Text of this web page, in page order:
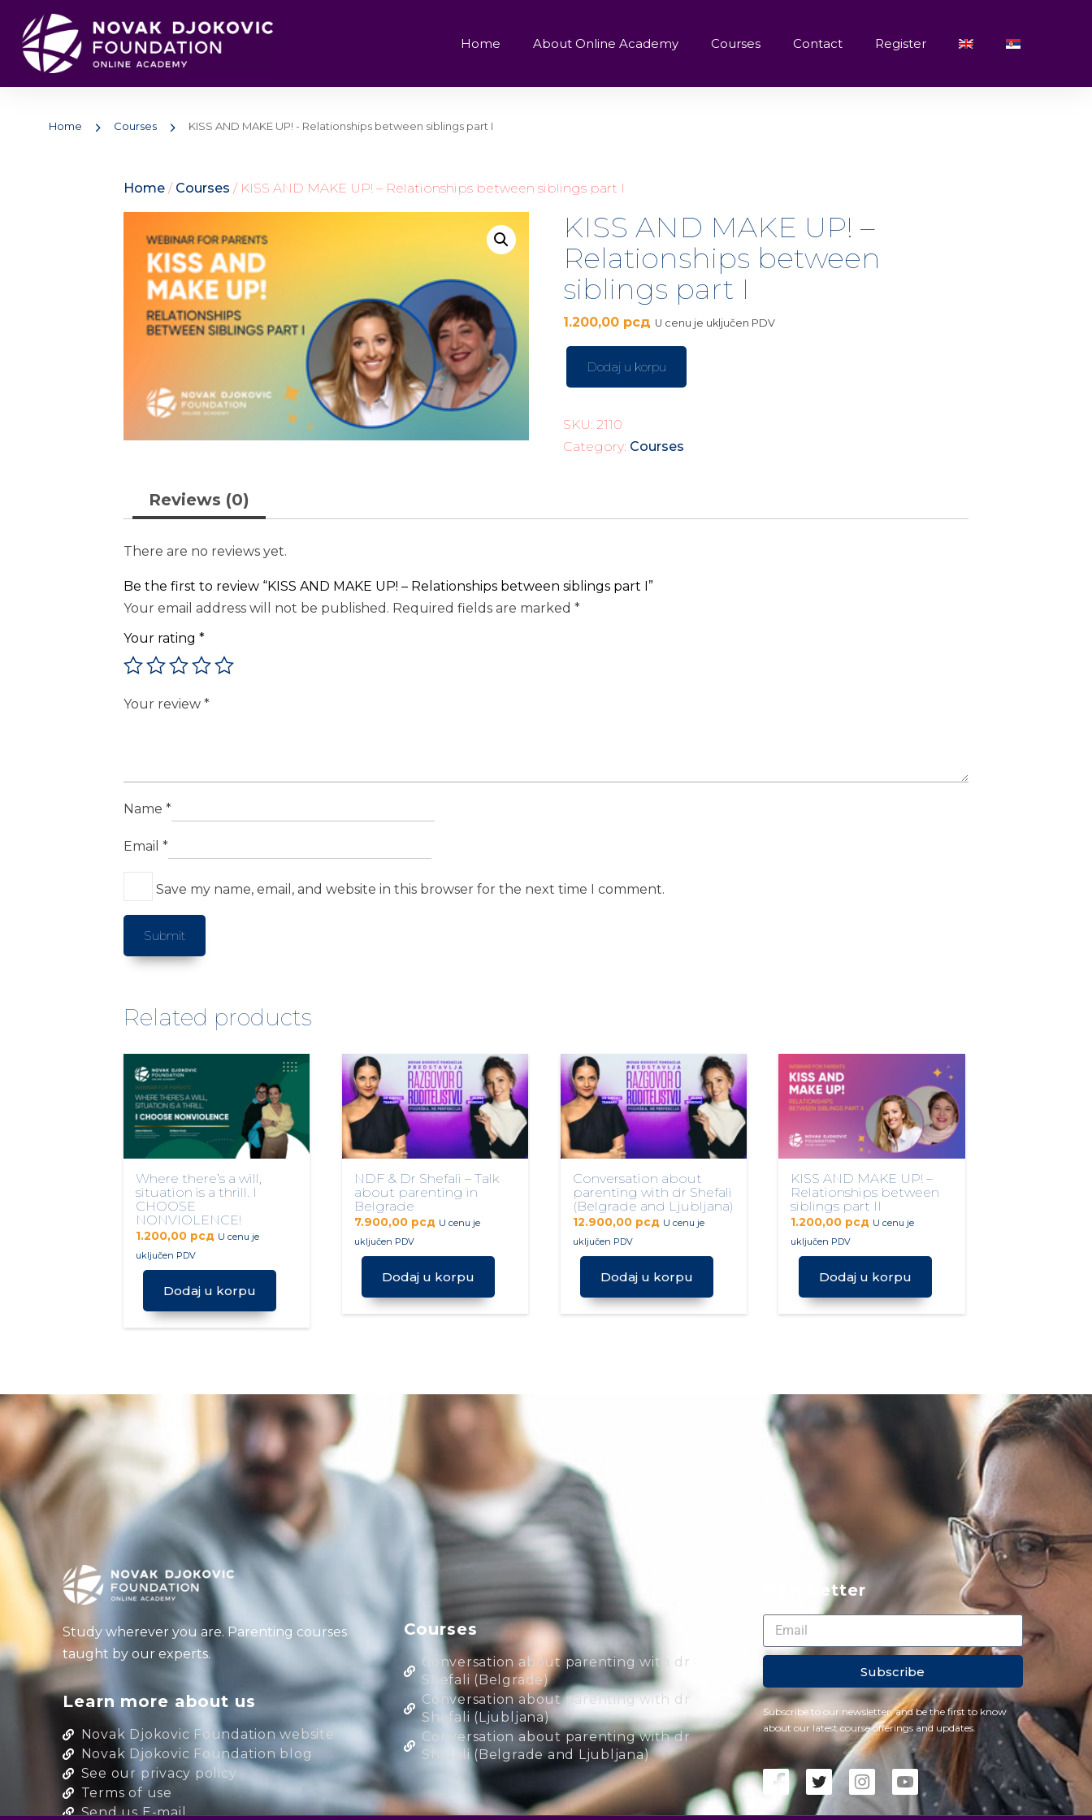
Home About Online Academy Courses Contact Register
Home Courses KISS AND MAKE UP! - Relationships between siblings part I
Home / Courses / KISS AND MAKE UP! – Relationships between siblings part I
KISS AND MAKE UP! –
Relationships between
siblings part I
1.200,00 рсд U cenu je uključen PDV
Dodaj u korpu
SKU: 2110
Category: Courses
Reviews (0)
There are no reviews yet.
Be the first to review “KISS AND MAKE UP! – Relationships between siblings part I”
Your email address will not be published. Required fields are marked *
Your rating *
Your review *
Name *
Email *
Save my name, email, and website in this browser for the next time I comment.
Related products
Where there’s a will,
situation is a thrill. I
CHOOSE
NONVIOLENCE!
1.200,00 рсд U cenu je
uključen PDV
Dodaj u korpu
NDF & Dr Shefali – Talk
about parenting in
Belgrade
7.900,00 рсд U cenu je
uključen PDV
Dodaj u korpu
Conversation about
parenting with dr Shefali
(Belgrade and Ljubljana)
12.900,00 рсд U cenu je
uključen PDV
Dodaj u korpu
KISS AND MAKE UP! –
Relationships between
siblings part II
1.200,00 рсд U cenu je
uključen PDV
Dodaj u korpu
Study wherever you are. Parenting courses
taught by our experts.
Learn more about us
Novak Djokovic Foundation website
Novak Djokovic Foundation blog
See our privacy policy
Terms of use
Send us E-mail
Courses
Conversation about parenting with dr
Shefali (Belgrade)
Conversation about parenting with dr
Shefali (Ljubljana)
Conversation about parenting with dr
Shefali (Belgrade and Ljubljana)
Newsletter
Subscribe
Subscribe to our newsletter, and be the first to know
about our latest course offerings and updates.